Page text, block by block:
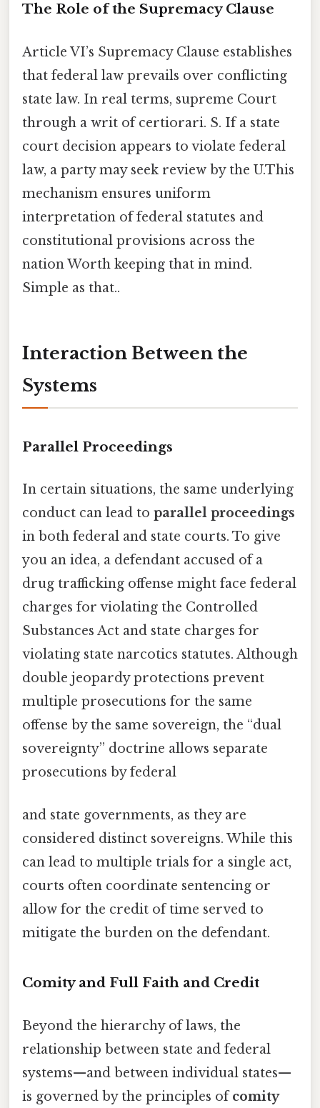
The Role of the Supremacy Clause
Article VI’s Supremacy Clause establishes
that federal law prevails over conflicting
state law. In real terms, supreme Court
through a writ of certiorari. S. If a state
court decision appears to violate federal
law, a party may seek review by the U.This
mechanism ensures uniform
interpretation of federal statutes and
constitutional provisions across the
nation Worth keeping that in mind.
Simple as that..
Interaction Between the
Systems
Parallel Proceedings
In certain situations, the same underlying
conduct can lead to parallel proceedings
in both federal and state courts. To give
you an idea, a defendant accused of a
drug trafficking offense might face federal
charges for violating the Controlled
Substances Act and state charges for
violating state narcotics statutes. Although
double jeopardy protections prevent
multiple prosecutions for the same
offense by the same sovereign, the “dual
sovereignty” doctrine allows separate
prosecutions by federal
and state governments, as they are
considered distinct sovereigns. While this
can lead to multiple trials for a single act,
courts often coordinate sentencing or
allow for the credit of time served to
mitigate the burden on the defendant.
Comity and Full Faith and Credit
Beyond the hierarchy of laws, the
relationship between state and federal
systems—and between individual states—
is governed by the principles ofcomity